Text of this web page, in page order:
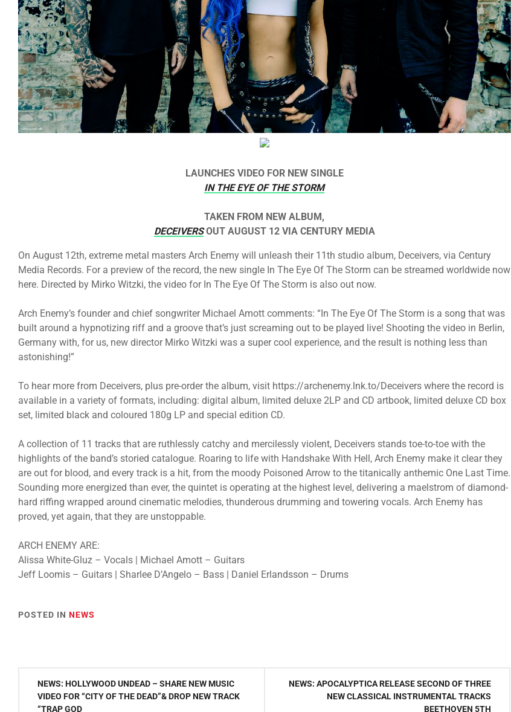
LAUNCHES VIDEO FOR NEW SINGLE
IN THE EYE OF THE STORM
TAKEN FROM NEW ALBUM,
DECEIVERSOUT AUGUST 12 VIA CENTURY MEDIA
On August 12th, extreme metal masters Arch Enemy will unleash their 11th studio album, Deceivers, via Century
Media Records. For a preview of the record, the new single In The Eye Of The Storm can be streamed worldwide now
here. Directed by Mirko Witzki, the video for In The Eye Of The Storm is also out now.
Arch Enemy’s founder and chief songwriter Michael Amott comments: “In The Eye Of The Storm is a song that was
built around a hypnotizing riff and a groove that’s just screaming out to be played live! Shooting the video in Berlin,
Germany with, for us, new director Mirko Witzki was a super cool experience, and the result is nothing less than
astonishing!”
To hear more from Deceivers, plus pre-order the album, visit https://archenemy.lnk.to/Deceivers where the record is
available in a variety of formats, including: digital album, limited deluxe 2LP and CD artbook, limited deluxe CD box
set, limited black and coloured 180g LP and special edition CD.
A collection of 11 tracks that are ruthlessly catchy and mercilessly violent, Deceivers stands toe-to-toe with the
highlights of the band’s storied catalogue. Roaring to life with Handshake With Hell, Arch Enemy make it clear they
are out for blood, and every track is a hit, from the moody Poisoned Arrow to the titanically anthemic One Last Time.
Sounding more energized than ever, the quintet is operating at the highest level, delivering a maelstrom of diamond-
hard riffing wrapped around cinematic melodies, thunderous drumming and towering vocals. Arch Enemy has
proved, yet again, that they are unstoppable.
ARCH ENEMY ARE:
Alissa White-Gluz – Vocals | Michael Amott – Guitars
Jeff Loomis – Guitars | Sharlee D’Angelo – Bass | Daniel Erlandsson – Drums
POSTED IN NEWS
Post
navigation
NEWS: HOLLYWOOD UNDEAD – SHARE NEW MUSIC
VIDEO FOR “CITY OF THE DEAD”& DROP NEW TRACK
“TRAP GOD
NEWS: APOCALYPTICA RELEASE SECOND OF THREE
NEW CLASSICAL INSTRUMENTAL TRACKS
BEETHOVEN 5TH